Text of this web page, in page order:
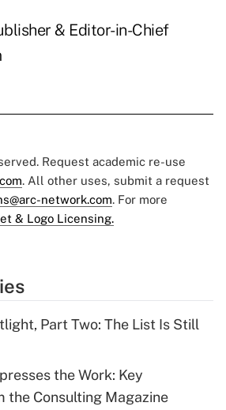
& Editor-in-Chief
Request academic re-use
. All other uses, submit a request
network.com. For more
& Logo Licensing.
Part Two: The List Is Still
the Work: Key
the Consulting Magazine